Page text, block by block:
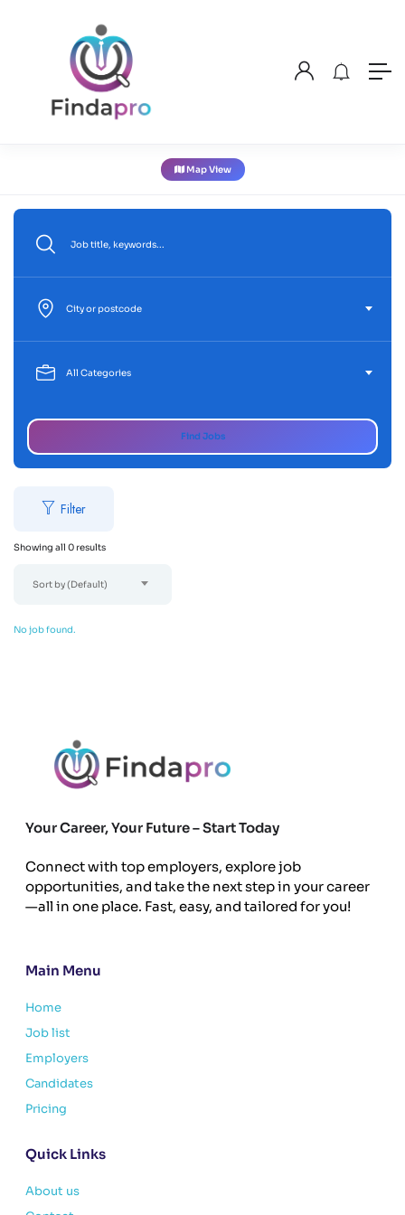
Map View
City or postcode
All Categories
Find Jobs
Filter
Showing all 0 results
Sort by (Default)
No job found.
Your Career, Your Future – Start Today
Connect with top employers, explore job
opportunities, and take the next step in your career
—all in one place. Fast, easy, and tailored for you!
Main Menu
Home
Job list
Employers
Candidates
Pricing
Quick Links
About us